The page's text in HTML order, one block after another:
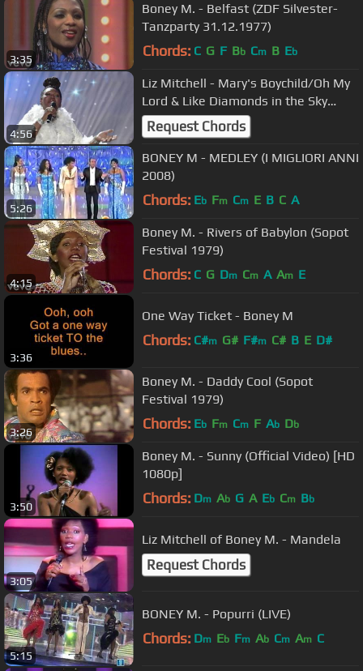
3:35
Boney M. - Belfast (ZDF Silvester-
Tanzparty 31.12.1977)
Chords: C G F Bb Cm B Eb
4:56
Liz Mitchell - Mary's Boychild/Oh My
Lord & Like Diamonds in the Sky
2017
Request Chords
5:26
BONEY M - MEDLEY (I MIGLIORI ANNI
2008)
Chords: Eb Fm Cm E B C A
4:15
Boney M. - Rivers of Babylon (Sopot
Festival 1979)
Chords: C G Dm Cm A Am E
3:36
One Way Ticket - Boney M
Chords: C#m G# F#m C# B E D#
3:26
Boney M. - Daddy Cool (Sopot
Festival 1979)
Chords: Eb Fm Cm F Ab Db
3:50
Boney M. - Sunny (Official Video) [HD
1080p]
Chords: Dm Ab G A Eb Cm Bb
3:05
Liz Mitchell of Boney M. - Mandela
Request Chords
5:15
BONEY M. - Popurri (LIVE)
Chords: Dm Eb Fm Ab Cm Am C